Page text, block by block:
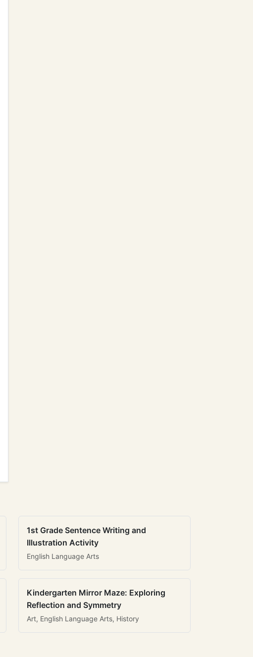
1st Grade Sentence Writing and
Illustration Activity
English Language Arts
Kindergarten Mirror Maze: Exploring
Reflection and Symmetry
Art, English Language Arts, History